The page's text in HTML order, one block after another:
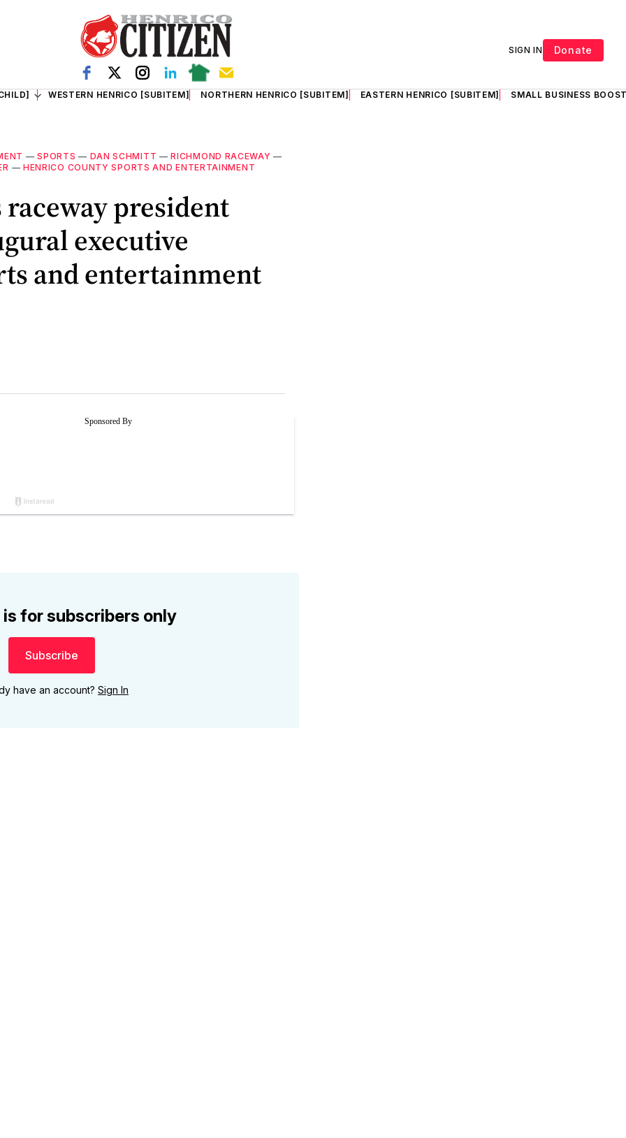
SIGN IN Donate
WESTERN HENRICO [SUBITEM] NORTHERN HENRICO [SUBITEM] EASTERN HENRICO [SUBITEM] SMALL BUSINESS
—SPORTS — DAN SCHMITT —RICHMOND RACEWAY —
— HENRICO COUNTY SPORTS AND ENTERTAINMENT
president
executive
and entertainment
for subscribers only
Subscribe
have an account? Sign In